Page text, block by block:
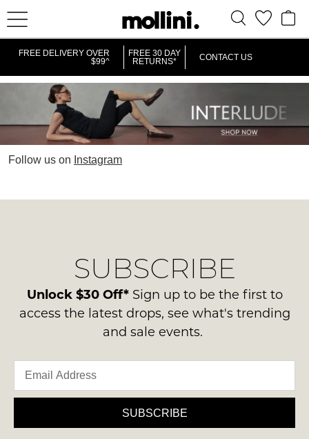
FREE DELIVERY OVER
$99^
FREE 30 DAY
RETURNS*
CONTACT US
Refer yourself for$30 Off!*
your first purchase.
Unlock the hottest releases, explore
WELCOME BACK!
item(s) in your bag
you like to view your bag now,
Follow us on Instagram
SUBSCRIBE
Unlock $30 Off*Sign up to be the first to
access the latest drops, see what's trending
and sale events.
SUBSCRIBE